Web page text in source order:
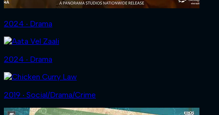
2024 ‧ Drama
2024 ‧ Drama
2019 ‧ Social/Drama/Crime